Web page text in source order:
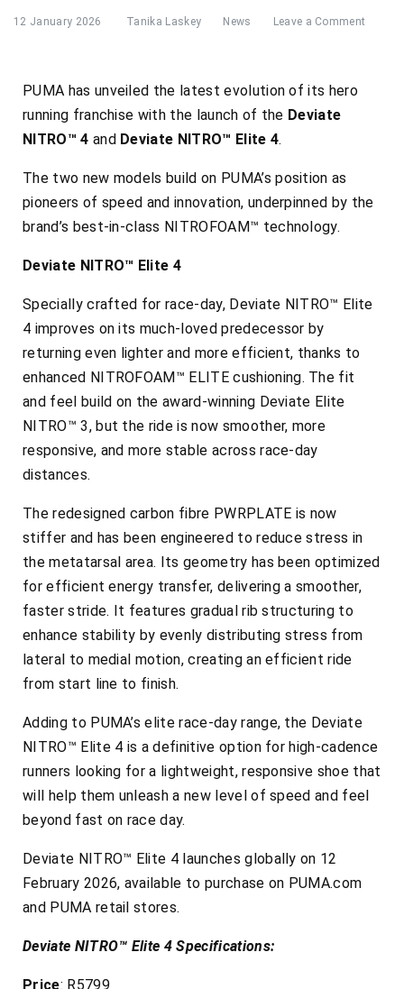
12 January 2026 Tanika Laskey News Leave a Comment
PUMA has unveiled the latest evolution of its hero
running franchise with the launch of the Deviate
NITRO™ 4 and Deviate NITRO™ Elite 4.
The two new models build on PUMA’s position as
pioneers of speed and innovation, underpinned by the
brand’s best-in-class NITROFOAM™ technology.
Deviate NITRO™ Elite 4
Specially crafted for race-day, Deviate NITRO™ Elite
4 improves on its much-loved predecessor by
returning even lighter and more efficient, thanks to
enhanced NITROFOAM™ ELITE cushioning. The fit
and feel build on the award-winning Deviate Elite
NITRO™ 3, but the ride is now smoother, more
responsive, and more stable across race-day
distances.
The redesigned carbon fibre PWRPLATE is now
stiffer and has been engineered to reduce stress in
the metatarsal area. Its geometry has been optimized
for efficient energy transfer, delivering a smoother,
faster stride. It features gradual rib structuring to
enhance stability by evenly distributing stress from
lateral to medial motion, creating an efficient ride
from start line to finish.
Adding to PUMA’s elite race-day range, the Deviate
NITRO™ Elite 4 is a definitive option for high-cadence
runners looking for a lightweight, responsive shoe that
will help them unleash a new level of speed and feel
beyond fast on race day.
Deviate NITRO™ Elite 4 launches globally on 12
February 2026, available to purchase on PUMA.com
and PUMA retail stores.
Deviate NITRO™ Elite 4 Specifications:
Price: R5799